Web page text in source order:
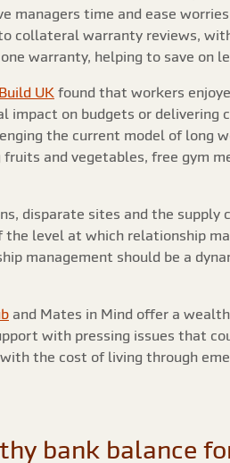
managers time and ease
collateral warranty reviews,
warranty, helping to save on
Build UK found that workers
on budgets or delivering
the current model of long
and vegetables, free gym
disparate sites and the supply
level at which relationship
management should be a
and Mates in Mind offer a
with pressing issues that
the cost of living through
bank balance